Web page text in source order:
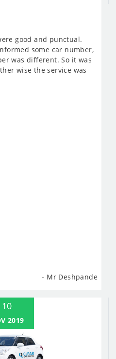
good and punctual.
some car number,
was different. So it was
wise the service was
- Mr Deshpande
10
2019